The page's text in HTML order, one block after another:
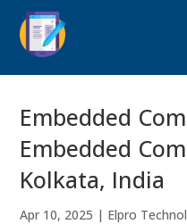
Embedded
Embedded
Kolkata, India
Apr 10, 2025 | Elpro